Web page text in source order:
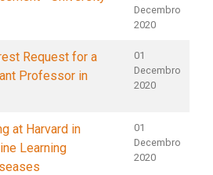
Decembro
2020
Request for a
Professor in
01
Decembro
2020
at Harvard in
Learning
01
Decembro
2020